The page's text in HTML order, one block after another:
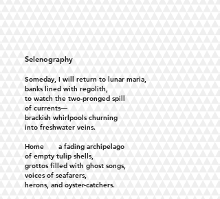
Selenography
Someday, I will return to lunar maria,
banks lined with regolith,
to watch the two-pronged spill
of currents—
brackish whirlpools churning
into freshwater veins.
Home a fading archipelago
of empty tulip shells,
grottos filled with ghost songs,
voices of seafarers,
herons, and oyster-catchers.